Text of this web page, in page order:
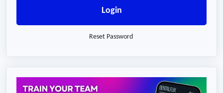
Login
Reset Password